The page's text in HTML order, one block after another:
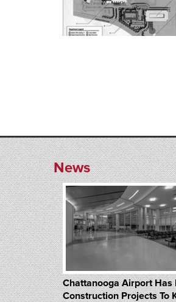
News
Chattanooga Airport Has
Construction Projects To